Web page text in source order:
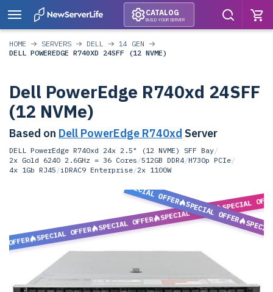
CATALOG
BUILD YOUR SERVER
HOME SERVERS DELL
14 GEN
DELL POWEREDGE R740XD 24SFF (12 NVME)
Dell PowerEdge R740xd 24SFF
(12 NVMe)
Based on Dell PowerEdge R740xd Server
DELL PowerEdge R740xd 24x 2.5" (12 NVME) SFF Bay/
2x Gold 6240 2.6GHz = 36 Cores /512GB DDR4/H730p PCIe/
4x 1Gb RJ45 /iDRAC9 Enterprise/2x 1100W
OFFER
SPECIAL OFFER
SPECIAL OFFER
SPECIAL OFFER
SPECIAL
SPECIAL OFFER
SPECIAL OFFER